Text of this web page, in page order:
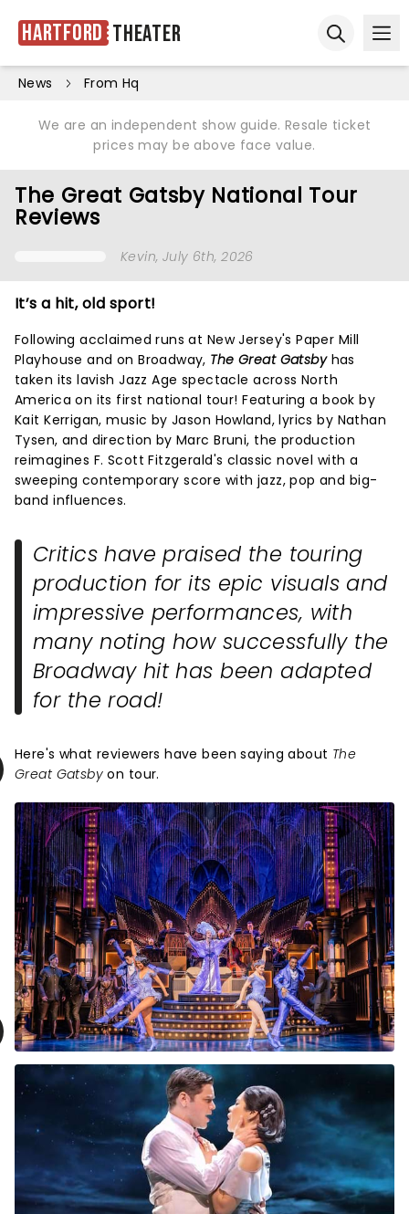
Hartford Theater
News From Hq
We are an independent show guide. Resale ticket
prices may be above face value.
The Great Gatsby National Tour
Reviews
Kevin, July 6th, 2026
It’s a hit, old sport!
Following acclaimed runs at New Jersey's Paper Mill
Playhouse and on Broadway, The Great Gatsby has
taken its lavish Jazz Age spectacle across North
America on its first national tour! Featuring a book by
Kait Kerrigan, music by Jason Howland, lyrics by Nathan
Tysen, and direction by Marc Bruni, the production
reimagines F. Scott Fitzgerald's classic novel with a
sweeping contemporary score with jazz, pop and big-
band influences.
Critics have praised the touring
production for its epic visuals and
impressive performances, with
many noting how successfully the
Broadway hit has been adapted
for the road!
Here's what reviewers have been saying about The
Great Gatsbyon tour.